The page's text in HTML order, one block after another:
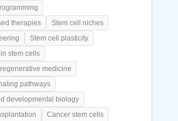
therapies
Stem cell niches
Stem cell plasticity
stem cells
medicine
pathways
developmental biology
Cancer stem cells